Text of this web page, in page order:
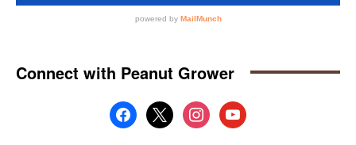
Connect with Peanut Grower
facebook
x instagramyoutube